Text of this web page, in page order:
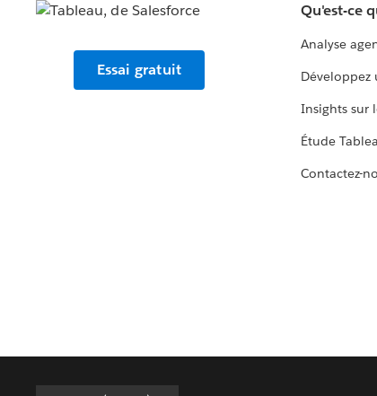
Essai gratuit
Qu'est-ce
Analyse
Développez
Insights sur
Étude
Contactez-